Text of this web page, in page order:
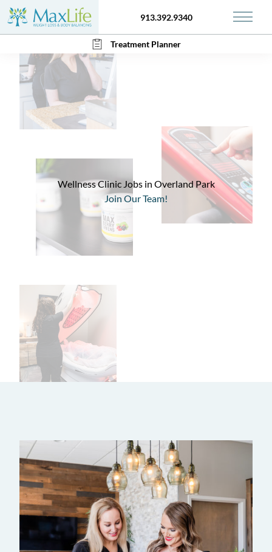
913.392.9340
Treatment Planner
Main
Wellness Clinic Jobs in Overland Park
Join Our Team!